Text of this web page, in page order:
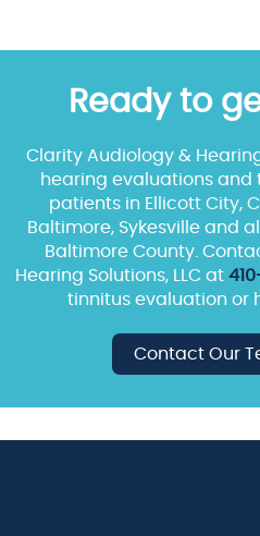
Ready to
Clarity Audiology &
hearing evaluations and
patients in Ellicott City,
Baltimore, Sykesville and
Baltimore County.
Hearing Solutions, LLC at
tinnitus evaluation or
Contact Our